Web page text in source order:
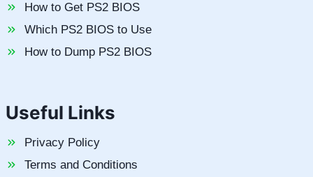
How to Get PS2 BIOS
Which PS2 BIOS to Use
How to Dump PS2 BIOS
Useful Links
Privacy Policy
Terms and Conditions